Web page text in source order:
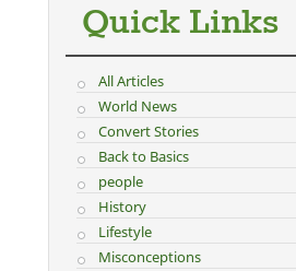
Quick Links
All Articles
World News
Convert Stories
Back to Basics
people
History
Lifestyle
Misconceptions